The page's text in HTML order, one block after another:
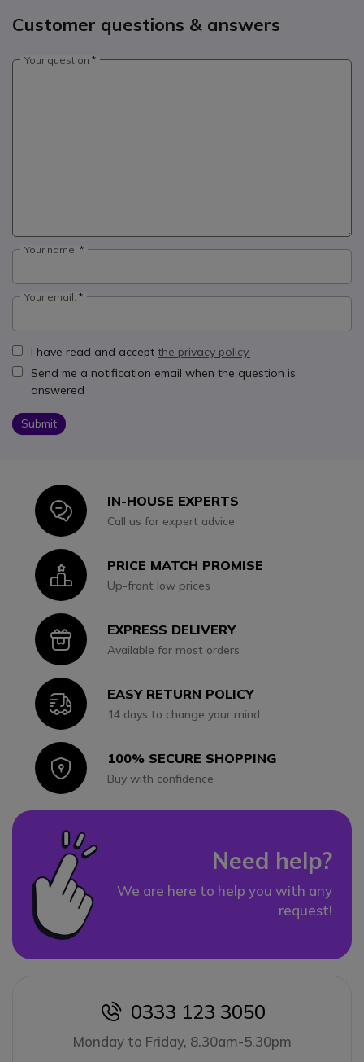
Customer questions & answers
Your question
Your name:
Your email:
I have read and accept the privacy policy.
Send me a notification email when the question is
answered
Submit
IconIN-HOUSE EXPERTS
Call us for expert advice
IconPRICE MATCH PROMISE
Up-front low prices
IconEXPRESS DELIVERY
Available for most orders
IconEASY RETURN POLICY
14 days to change your mind
Icon100% SECURE SHOPPING
Buy with confidence
Need help?
We are here to help you with any
request!
icon
0333 123 3050
Monday to Friday, 8.30am-5.30pm